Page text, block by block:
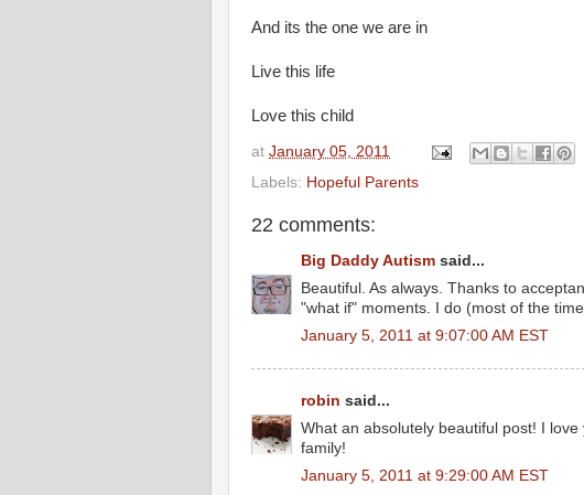
And its the one we are in
Live this life
Love this child
at January 05, 2011
Labels: Hopeful Parents
22 comments:
Big Daddy Autism said...
Beautiful. As always. Thanks to
"what if" moments. I do (most of the
January 5, 2011 at 9:07:00 AM EST
robin said...
What an absolutely beautiful post! I
family!
January 5, 2011 at 9:29:00 AM EST